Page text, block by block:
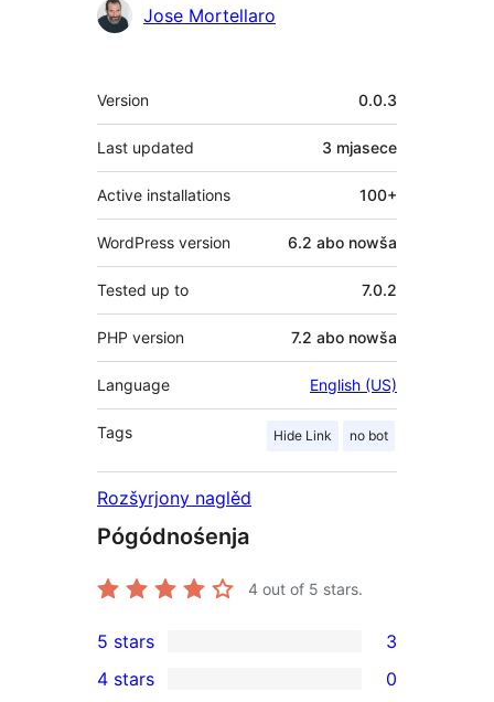
Sobustatkujuce
Jose Mortellaro
Meta
Version 0.0.3
Last updated 3 mjasece
Active installations 100+
WordPress version 6.2 abo nowša
Tested up to 7.0.2
PHP version 7.2 abo nowša
Language English (US)
Tags Hide Link no bot
Rozšyrjony naglěd
Pógódnośenja
4 out of 5 stars.
3
5-
5 stars 3
4 stars 0